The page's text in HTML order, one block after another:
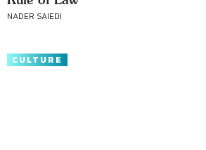
NADER SAIEDI
CULTURE